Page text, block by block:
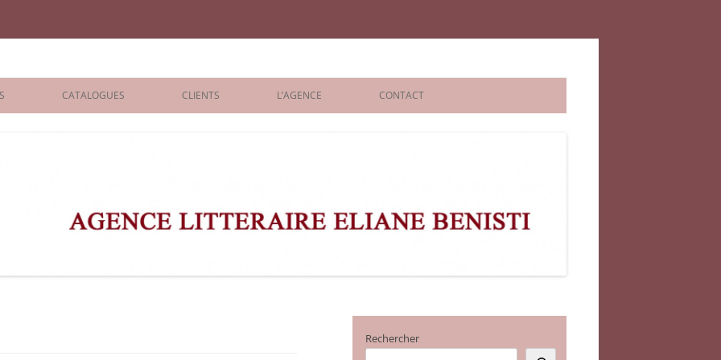
Benisti
CATALOGUES CLIENTS L’AGENCE CONTACT
Rechercher